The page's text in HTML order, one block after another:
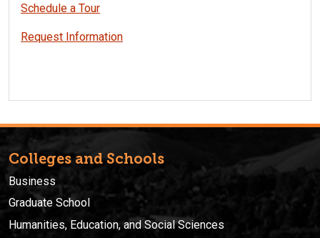
Schedule a Tour
Request Information
Colleges and Schools
Business
Graduate School
Humanities, Education, and Social Sciences